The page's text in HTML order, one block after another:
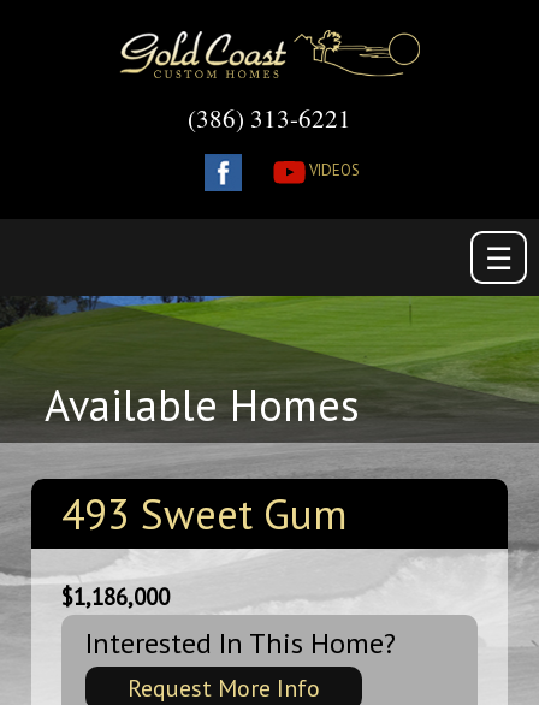
(386) 313-6221
VIDEOS
☰
Available Homes
493 Sweet Gum
$1,186,000
Interested In This Home?
Request More Info